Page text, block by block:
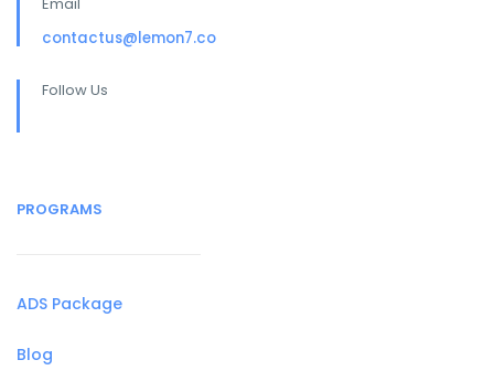
contactus@lemon7.co
Follow Us
PROGRAMS
ADS Package
Blog